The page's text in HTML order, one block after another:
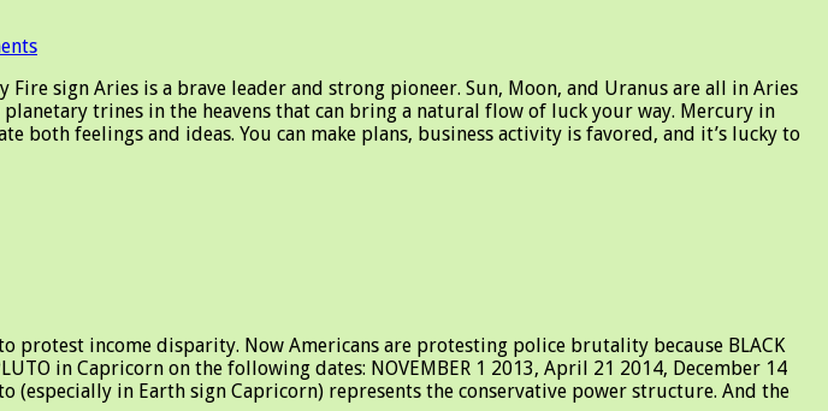
Fire sign Aries is a brave leader and strong pioneer. Sun, Moon, and Uranus are all in Aries
trines in the heavens that can bring a natural flow of luck your way. Mercury in
both feelings and ideas. You can make plans, business activity is favored, and it’s lucky to
protest income disparity. Now Americans are protesting police brutality because BLACK
in Capricorn on the following dates: NOVEMBER 1 2013, April 21 2014, December 14
(especially in Earth sign Capricorn) represents the conservative power structure. And the